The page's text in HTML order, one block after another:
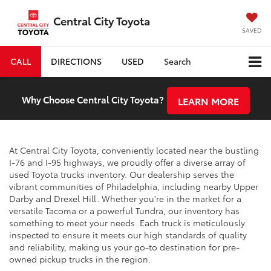
Central City Toyota
SAVED
CALL DIRECTIONS USED Search
Why Choose Central City Toyota? LEARN MORE
At Central City Toyota, conveniently located near the bustling
I-76 and I-95 highways, we proudly offer a diverse array of
used Toyota trucks inventory. Our dealership serves the
vibrant communities of Philadelphia, including nearby Upper
Darby and Drexel Hill. Whether you're in the market for a
versatile Tacoma or a powerful Tundra, our inventory has
something to meet your needs. Each truck is meticulously
inspected to ensure it meets our high standards of quality
and reliability, making us your go-to destination for pre-
owned pickup trucks in the region.